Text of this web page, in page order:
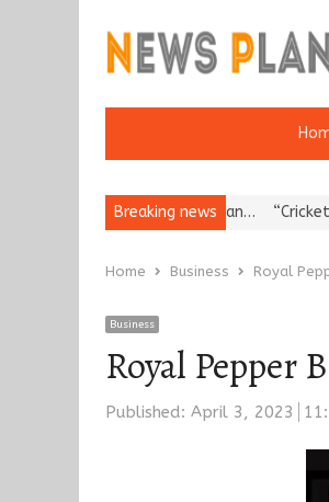
Breaking news
European… “Cricket Is a
Home Business Royal
Business
Royal Pepper
Published: April 3, 2023